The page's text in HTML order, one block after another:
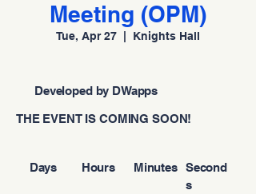
Meeting (OPM)
Tue, Apr 27 Knights Hall
Second
s
Minutes
Hours
Days
THE EVENT IS COMING SOON!
Developed by DWapps